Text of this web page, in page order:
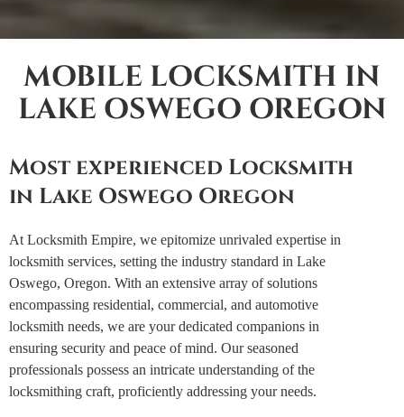
MOBILE LOCKSMITH IN
LAKE OSWEGO OREGON
Most experienced Locksmith
in Lake Oswego Oregon
At Locksmith Empire, we epitomize unrivaled expertise in
locksmith services, setting the industry standard in Lake
Oswego, Oregon. With an extensive array of solutions
encompassing residential, commercial, and automotive
locksmith needs, we are your dedicated companions in
ensuring security and peace of mind. Our seasoned
professionals possess an intricate understanding of the
locksmithing craft, proficiently addressing your needs.